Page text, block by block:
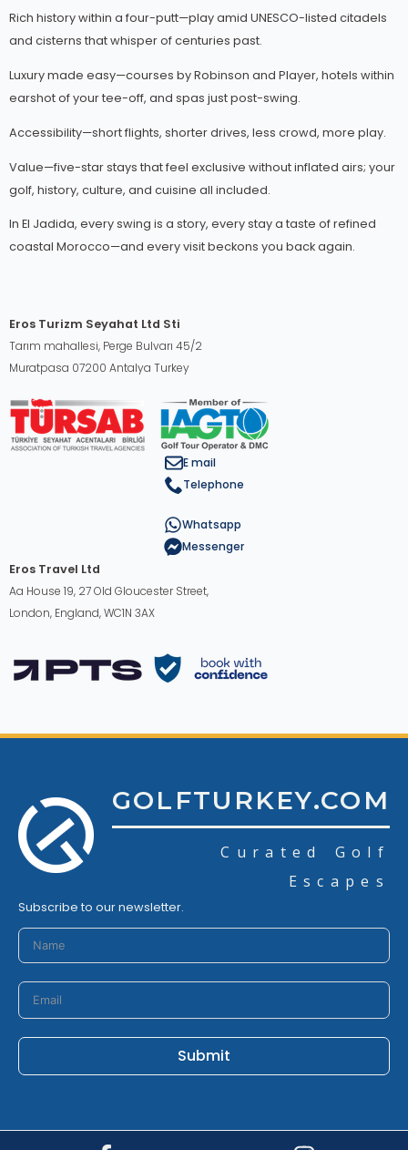
Rich history within a four-putt—play amid UNESCO-listed citadels
and cisterns that whisper of centuries past.
Luxury made easy—courses by Robinson and Player, hotels within
earshot of your tee-off, and spas just post-swing.
Accessibility—short flights, shorter drives, less crowd, more play.
Value—five-star stays that feel exclusive without inflated airs; your
golf, history, culture, and cuisine all included.
In El Jadida, every swing is a story, every stay a taste of refined
coastal Morocco—and every visit beckons you back again.
Eros Turizm Seyahat Ltd Sti
Tarım mahallesi, Perge Bulvarı 45/2
Muratpasa 07200 Antalya Turkey
E mail
Telephone
Whatsapp
Messenger
Eros Travel Ltd
Aa House 19, 27 Old Gloucester Street,
London, England, WC1N 3AX
GOLFTURKEY.COM
Curated Golf
Escapes
Subscribe to our newsletter.
Submit